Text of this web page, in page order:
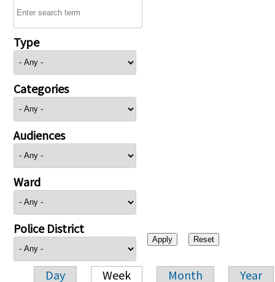
Type
Categories
Audiences
Ward
Police District
Day Week Month Year